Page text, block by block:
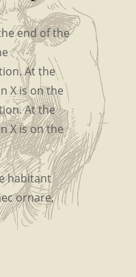
end of the
At the
X is on the
At the
X is on the
habitant
ornare,